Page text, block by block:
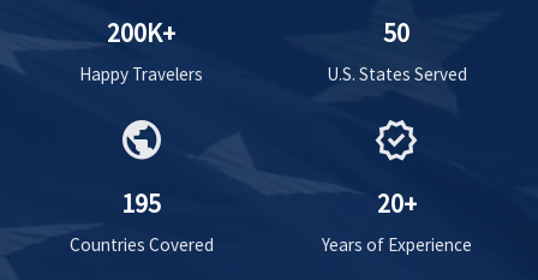
200K+
Happy Travelers
50
U.S. States Served
public
195
Countries Covered
verified
20+
Years of Experience